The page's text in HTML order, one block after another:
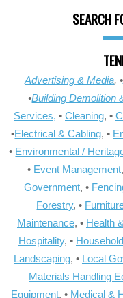
SEARCH
Advertising & Media, •
•Building Demolition
Services, • Cleaning, •
•Electrical & Cabling, •
• Environmental /
• Event Management
Government, •
Forestry, •
Maintenance, • Health
Hospitality, •
Landscaping, • Local
Materials Handling
Equipment, • Medical &